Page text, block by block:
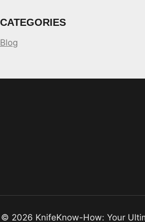
CATEGORIES
Blog
© 2026 KnifeKnow-How: Your